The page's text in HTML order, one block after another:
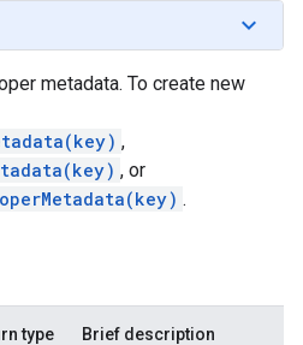
metadata. To create new
,
, or
.
type Brief description